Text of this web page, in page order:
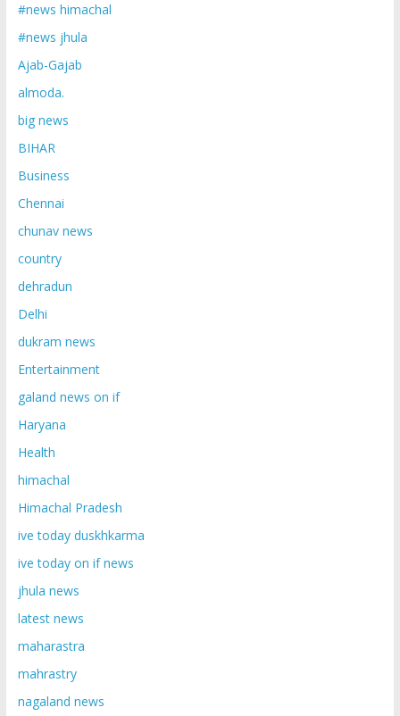
#news himachal
#news jhula
Ajab-Gajab
almoda.
big news
BIHAR
Business
Chennai
chunav news
country
dehradun
Delhi
dukram news
Entertainment
galand news on if
Haryana
Health
himachal
Himachal Pradesh
ive today duskhkarma
ive today on if news
jhula news
latest news
maharastra
mahrastry
nagaland news